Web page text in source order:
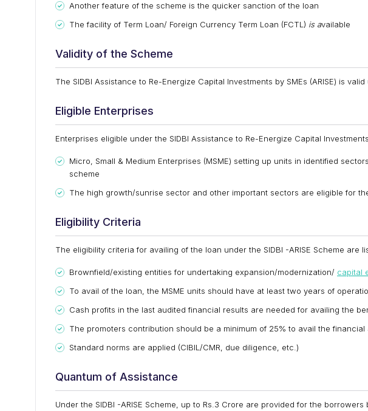
Another feature of the scheme is the quicker sanction of the loan
The facility of Term Loan/ Foreign Currency Term Loan (FCTL) is available
Validity of the Scheme
The SIDBI Assistance to Re-Energize Capital Investments by SMEs (ARISE) is
Eligible Enterprises
Enterprises eligible under the SIDBI Assistance to Re-Energize Capital
Micro, Small & Medium Enterprises (MSME) setting up units in identified
scheme
The high growth/sunrise sector and other important sectors are eligible for
Eligibility Criteria
The eligibility criteria for availing of the loan under the SIDBI -ARISE Scheme are
Brownfield/existing entities for undertaking expansion/modernization/ capital
To avail of the loan, the MSME units should have at least two years of
Cash profits in the last audited financial results are needed for availing the
The promoters contribution should be a minimum of 25% to avail the financial
Standard norms are applied (CIBIL/CMR, due diligence, etc.)
Quantum of Assistance
Under the SIDBI -ARISE Scheme, up to Rs.3 Crore are provided for the